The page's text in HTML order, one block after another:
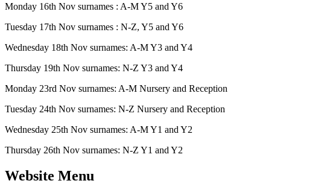
Monday 16th Nov surnames : A-M Y5 and Y6
Tuesday 17th Nov surnames : N-Z, Y5 and Y6
Wednesday 18th Nov surnames: A-M Y3 and Y4
Thursday 19th Nov surnames: N-Z Y3 and Y4
Monday 23rd Nov surnames: A-M Nursery and Reception
Tuesday 24th Nov surnames: N-Z Nursery and Reception
Wednesday 25th Nov surnames: A-M Y1 and Y2
Thursday 26th Nov surnames: N-Z Y1 and Y2
Website Menu